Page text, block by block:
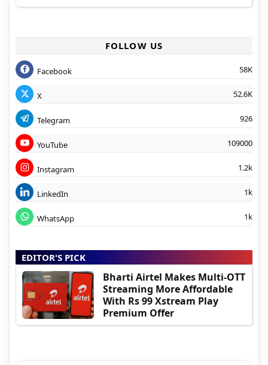
FOLLOW US
Facebook 58K
X 52.6K
Telegram 926
YouTube 109000
Instagram 1.2k
LinkedIn 1k
WhatsApp 1k
EDITOR'S PICK
Bharti Airtel Makes Multi-OTT
Streaming More Affordable
With Rs 99 Xstream Play
Premium Offer